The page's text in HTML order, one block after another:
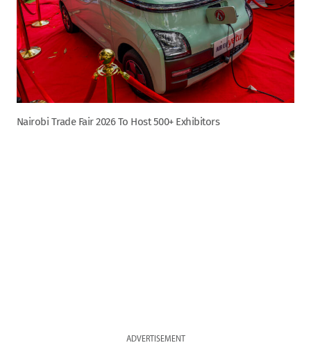
Nairobi Trade Fair 2026 To Host 500+ Exhibitors
ADVERTISEMENT